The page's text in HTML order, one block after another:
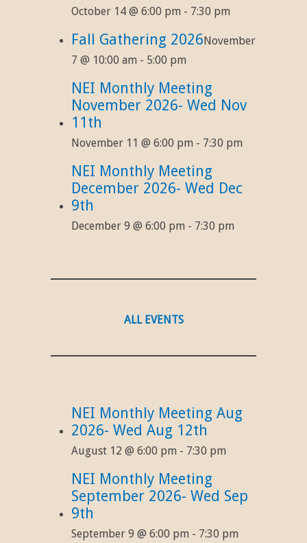
October 14 @ 6:00 pm - 7:30 pm
Fall Gathering 2026November
7 @ 10:00 am - 5:00 pm
NEI Monthly Meeting
November 2026- Wed Nov
11th
November 11 @ 6:00 pm - 7:30 pm
NEI Monthly Meeting
December 2026- Wed Dec
9th
December 9 @ 6:00 pm - 7:30 pm
ALL EVENTS
NEI Monthly Meeting Aug
2026- Wed Aug 12th
August 12 @ 6:00 pm - 7:30 pm
NEI Monthly Meeting
September 2026- Wed Sep
9th
September 9 @ 6:00 pm - 7:30 pm